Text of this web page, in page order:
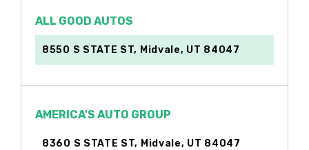
ALL GOOD AUTOS
8550 S STATE ST, Midvale, UT 84047
AMERICA'S AUTO GROUP
8360 S STATE ST, Midvale, UT 84047